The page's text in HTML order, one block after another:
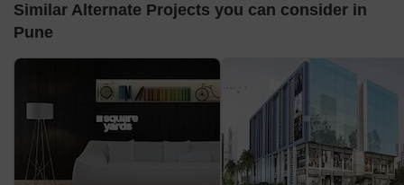
Similar Alternate Projects you can consider in
Pune